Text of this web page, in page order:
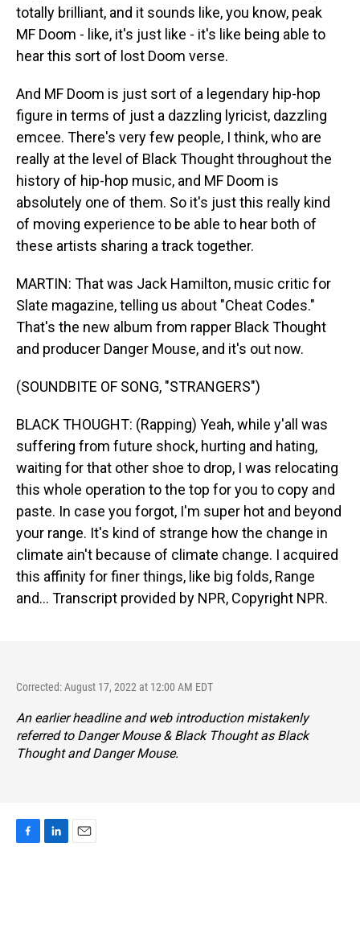
totally brilliant, and it sounds like, you know, peak
MF Doom - like, it's just like - it's like being able to
hear this sort of lost Doom verse.
And MF Doom is just sort of a legendary hip-hop
figure in terms of just a dazzling lyricist, dazzling
emcee. There's very few people, I think, who are
really at the level of Black Thought throughout the
history of hip-hop music, and MF Doom is
absolutely one of them. So it's just this really kind
of moving experience to be able to hear both of
these artists sharing a track together.
MARTIN: That was Jack Hamilton, music critic for
Slate magazine, telling us about "Cheat Codes."
That's the new album from rapper Black Thought
and producer Danger Mouse, and it's out now.
(SOUNDBITE OF SONG, "STRANGERS")
BLACK THOUGHT: (Rapping) Yeah, while y'all was
suffering from future shock, hurting and hating,
waiting for that other shoe to drop, I was relocating
this whole operation to the top for you to copy and
paste. In case you forgot, I'm super hot and beyond
your range. It's kind of strange how the change in
climate ain't because of climate change. I acquired
this affinity for finer things, like big folds, Range
and... Transcript provided by NPR, Copyright NPR.
Corrected: August 17, 2022 at 12:00 AM EDT
An earlier headline and web introduction mistakenly
referred to Danger Mouse & Black Thought as Black
Thought and Danger Mouse.